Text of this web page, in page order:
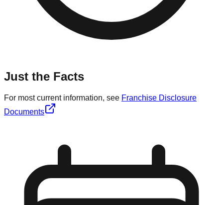
Just the Facts
For most current information, see Franchise Disclosure
Documents